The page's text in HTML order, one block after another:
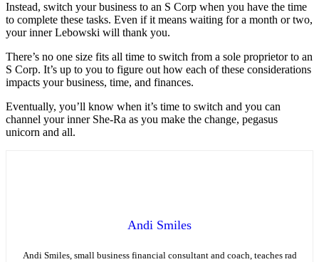
Instead, switch your business to an S Corp when you have the time
to complete these tasks. Even if it means waiting for a month or two,
your inner Lebowski will thank you.
There’s no one size fits all time to switch from a sole proprietor to an
S Corp. It’s up to you to figure out how each of these considerations
impacts your business, time, and finances.
Eventually, you’ll know when it’s time to switch and you can
channel your inner She-Ra as you make the change, pegasus
unicorn and all.
Andi Smiles
Andi Smiles, small business financial consultant and coach, teaches rad